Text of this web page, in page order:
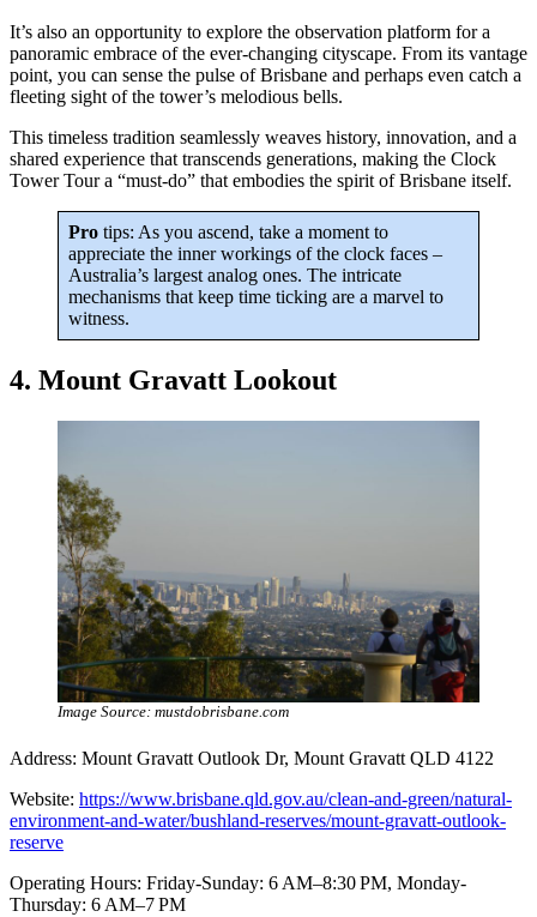
It’s also an opportunity to explore the observation platform for a
panoramic embrace of the ever-changing cityscape. From its vantage
point, you can sense the pulse of Brisbane and perhaps even catch a
fleeting sight of the tower’s melodious bells.
This timeless tradition seamlessly weaves history, innovation, and a
shared experience that transcends generations, making the Clock
Tower Tour a “must-do” that embodies the spirit of Brisbane itself.
Pro tips: As you ascend, take a moment to
appreciate the inner workings of the clock faces –
Australia’s largest analog ones. The intricate
mechanisms that keep time ticking are a marvel to
witness.
4. Mount Gravatt Lookout
Image Source: mustdobrisbane.com
Address: Mount Gravatt Outlook Dr, Mount Gravatt QLD 4122
Website: https://www.brisbane.qld.gov.au/clean-and-green/natural-
environment-and-water/bushland-reserves/mount-gravatt-outlook-
reserve
Operating Hours: Friday-Sunday: 6 AM–8:30 PM, Monday-
Thursday: 6 AM–7 PM